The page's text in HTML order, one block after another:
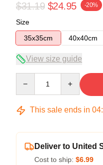
$31.19 $24.95 -20%
Size
35x35cm
40x40cm
View size guide
This sale ends in 04:
Deliver to United
Cost to ship: $6.99